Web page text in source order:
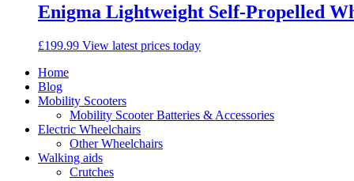
Enigma Lightweight Self-Propelled
£199.99 View latest prices today
Home
Blog
Mobility Scooters
Mobility Scooter Batteries & Accessories
Electric Wheelchairs
Other Wheelchairs
Walking aids
Crutches